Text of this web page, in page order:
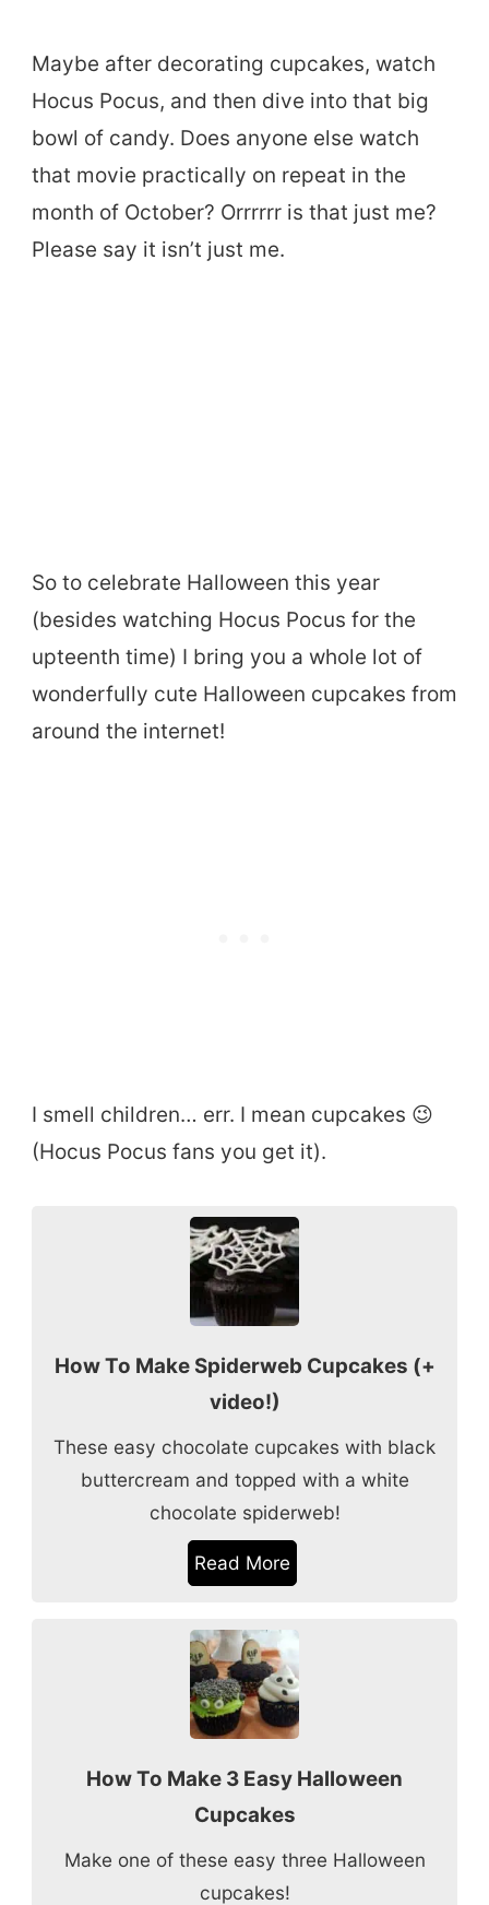
Maybe after decorating cupcakes, watch
Hocus Pocus, and then dive into that big
bowl of candy. Does anyone else watch
that movie practically on repeat in the
month of October? Orrrrrr is that just me?
Please say it isn’t just me.
So to celebrate Halloween this year
(besides watching Hocus Pocus for the
upteenth time) I bring you a whole lot of
wonderfully cute Halloween cupcakes from
around the internet!
I smell children… err. I mean cupcakes 😉
(Hocus Pocus fans you get it).
How To Make Spiderweb Cupcakes (+
video!)
These easy chocolate cupcakes with black
buttercream and topped with a white
chocolate spiderweb!
Read More
How To Make 3 Easy Halloween
Cupcakes
Make one of these easy three Halloween
cupcakes!